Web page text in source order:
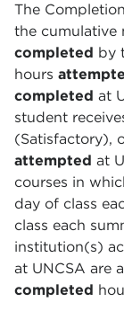
The
the cumulative
completed by
hours
completed at
student
(Satisfactory),
attempted at
courses in
day of class
class each
institution(s)
at UNCSA are
completed